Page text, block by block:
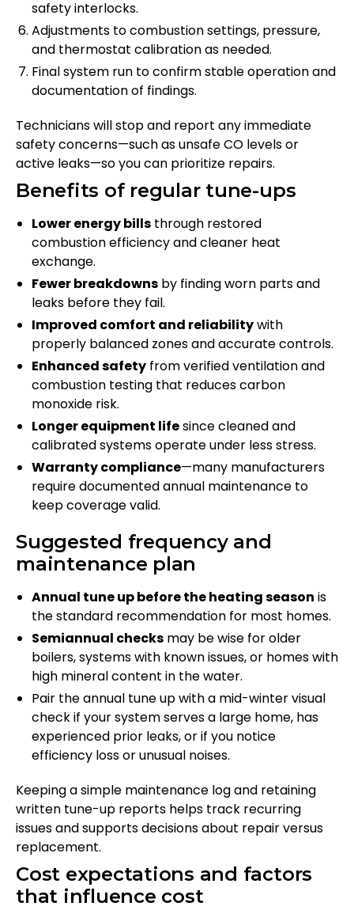
safety interlocks.
Adjustments to combustion settings, pressure,
and thermostat calibration as needed.
Final system run to confirm stable operation and
documentation of findings.
Technicians will stop and report any immediate
safety concerns—such as unsafe CO levels or
active leaks—so you can prioritize repairs.
Benefits of regular tune-ups
Lower energy bills through restored
combustion efficiency and cleaner heat
exchange.
Fewer breakdowns by finding worn parts and
leaks before they fail.
Improved comfort and reliabilitywith
properly balanced zones and accurate controls.
Enhanced safety from verified ventilation and
combustion testing that reduces carbon
monoxide risk.
Longer equipment lifesince cleaned and
calibrated systems operate under less stress.
Warranty compliance—many manufacturers
require documented annual maintenance to
keep coverage valid.
Suggested frequency and
maintenance plan
Annual tune up before the heating season is
the standard recommendation for most homes.
Semiannual checks may be wise for older
boilers, systems with known issues, or homes with
high mineral content in the water.
Pair the annual tune up with a mid-winter visual
check if your system serves a large home, has
experienced prior leaks, or if you notice
efficiency loss or unusual noises.
Keeping a simple maintenance log and retaining
written tune-up reports helps track recurring
issues and supports decisions about repair versus
replacement.
Cost expectations and factors
that influence cost